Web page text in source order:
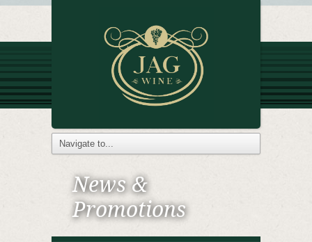
News &
Promotions